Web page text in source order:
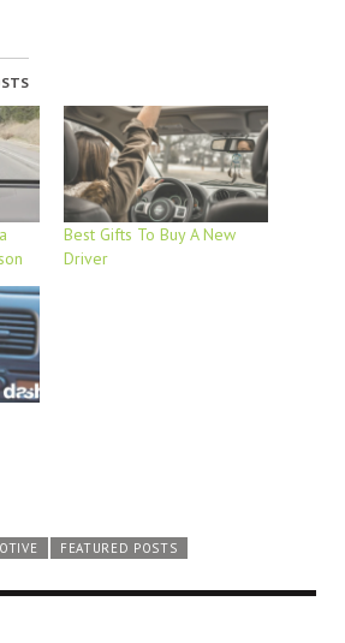
Best Gifts To Buy A New
Driver
FEATURED POSTS